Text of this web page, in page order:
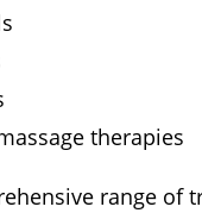
therapies
range of